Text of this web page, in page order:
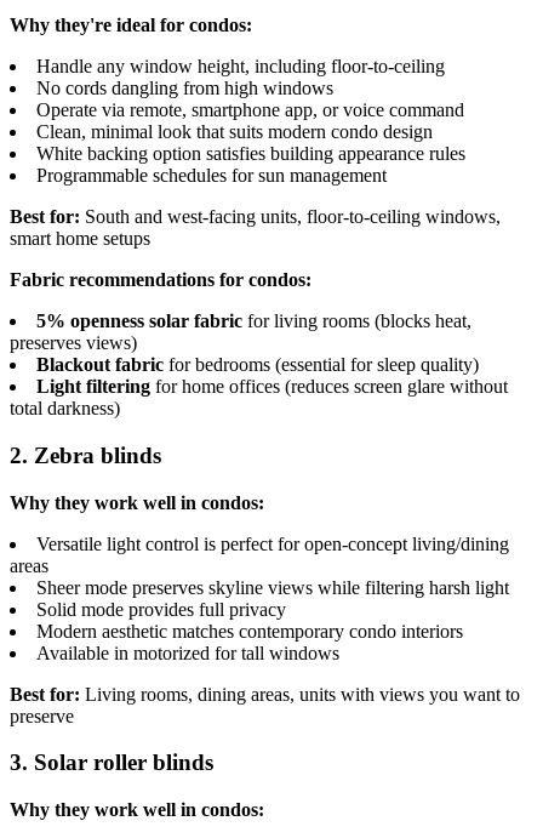
Why they're ideal for condos:
Handle any window height, including floor-to-ceiling
No cords dangling from high windows
Operate via remote, smartphone app, or voice command
Clean, minimal look that suits modern condo design
White backing option satisfies building appearance rules
Programmable schedules for sun management
Best for: South and west-facing units, floor-to-ceiling windows,
smart home setups
Fabric recommendations for condos:
5% openness solar fabric for living rooms (blocks heat,
preserves views)
Blackout fabric for bedrooms (essential for sleep quality)
Light filtering for home offices (reduces screen glare without
total darkness)
2. Zebra blinds
Why they work well in condos:
Versatile light control is perfect for open-concept living/dining
areas
Sheer mode preserves skyline views while filtering harsh light
Solid mode provides full privacy
Modern aesthetic matches contemporary condo interiors
Available in motorized for tall windows
Best for: Living rooms, dining areas, units with views you want to
preserve
3. Solar roller blinds
Why they work well in condos: